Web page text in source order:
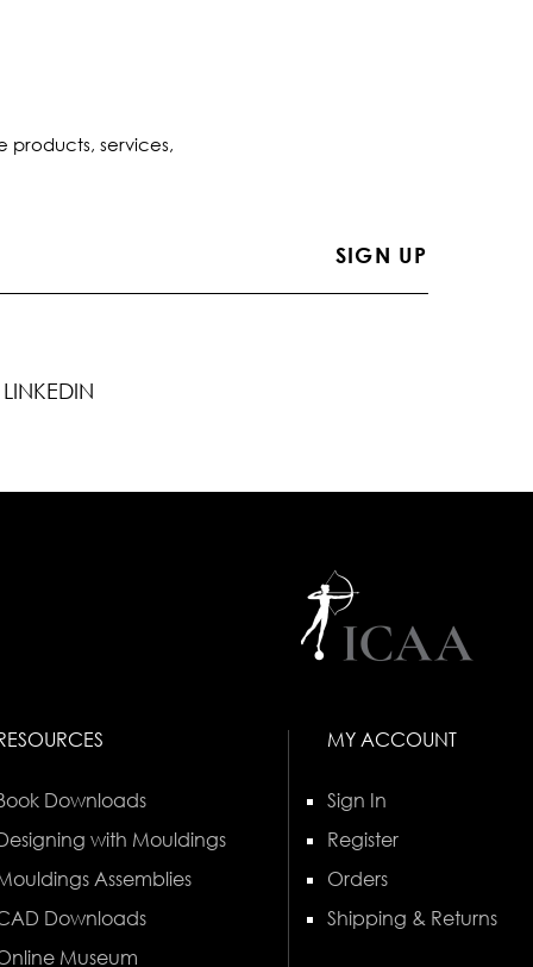
products, services,
LINKEDIN
Downloads
with Mouldings
Assemblies
Downloads
Museum
MY ACCOUNT
Sign In
Register
Orders
Shipping & Returns